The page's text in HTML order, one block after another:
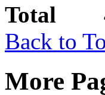
Total
Back to
More